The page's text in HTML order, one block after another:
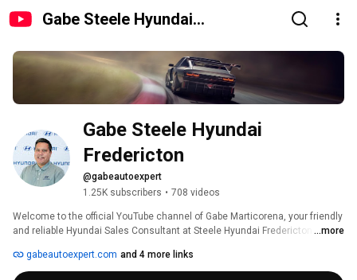
Gabe Steele Hyundai
Gabe Steele Hyundai
Fredericton
@gabeautoexpert
1.25K subscribers • 708 videos
Welcome to the official YouTube channel of Gabe Marticorena, your friendly
and reliable Hyundai Sales Consultant at Steele Hyundai Fredericton
commitment to helping you find the perfect vehicle to suit your needs.
Whether you're looking for a new, pre-owned, or used car, Gabriel is here to
...more
gabeautoexpert.com and 4 more links